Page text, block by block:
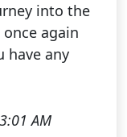
into the
again
have any
AM